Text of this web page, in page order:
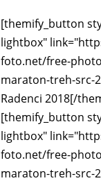
[themify_button
lightbox"
foto.net/free-
maraton-treh-src-
Radenci 2018[/
[themify_button
lightbox"
foto.net/free-
maraton-treh-src-